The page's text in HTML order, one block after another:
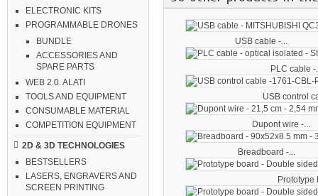
ELECTRONIC KITS
PROGRAMMABLE DRONES
BUNDLE
ACCESSORIES AND
SPARE PARTS
WEB 2.0. ALATI
TOOLS AND EQUIPMENT
CONSUMABLE MATERIAL
COMPETITION EQUIPMENT
2D & 3D TECHNOLOGIES
BESTSELLERS
LASERS, ENGRAVERS AND
SCREEN PRINTING
USB cable -...
PLC cable -
USB control
Dupont wire -...
Breadboard -...
Prototype